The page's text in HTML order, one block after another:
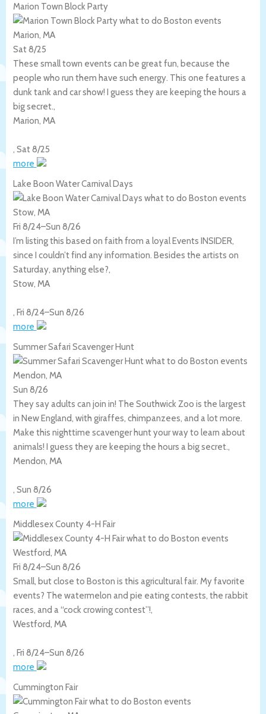
Marion Town Block Party
Marion, MA
Sat 8/25
These small town events can be great fun, because the
people who run them have such energy. This one features a
dunk tank and car show! I guess they are keeping the hours a
big secret.,
Marion, MA
, Sat 8/25
more
Lake Boon Water Carnival Days
Stow, MA
Fri 8/24–Sun 8/26
I’m listing this based on faith from a loyal Events INSIDER,
since I couldn’t find any information. Besides the artists on
Saturday, anything else?,
Stow, MA
, Fri 8/24–Sun 8/26
more
Summer Safari Scavenger Hunt
Mendon, MA
Sun 8/26
They say adults can join in! The Southwick Zoo is the largest
in New England, with giraffes, chimpanzees, and a lot more.
Make this nighttime scavenger hunt your way to learn about
animals! I guess they are keeping the hours a big secret.,
Mendon, MA
, Sun 8/26
more
Middlesex County 4-H Fair
Westford, MA
Fri 8/24–Sun 8/26
Small, but close to Boston is this agricultural fair. My favorite
events? The watermelon and pie eating contests, the rabbit
races, and a “cock crowing contest”!,
Westford, MA
, Fri 8/24–Sun 8/26
more
Cummington Fair